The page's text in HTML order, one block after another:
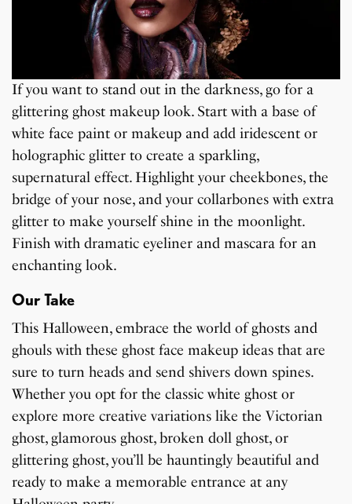
If you want to stand out in the darkness, go for a
glittering ghost makeup look. Start with a base of
white face paint or makeup and add iridescent or
holographic glitter to create a sparkling,
supernatural effect. Highlight your cheekbones, the
bridge of your nose, and your collarbones with extra
glitter to make yourself shine in the moonlight.
Finish with dramatic eyeliner and mascara for an
enchanting look.
Our Take
This Halloween, embrace the world of ghosts and
ghouls with these ghost face makeup ideas that are
sure to turn heads and send shivers down spines.
Whether you opt for the classic white ghost or
explore more creative variations like the Victorian
ghost, glamorous ghost, broken doll ghost, or
glittering ghost, you’ll be hauntingly beautiful and
ready to make a memorable entrance at any